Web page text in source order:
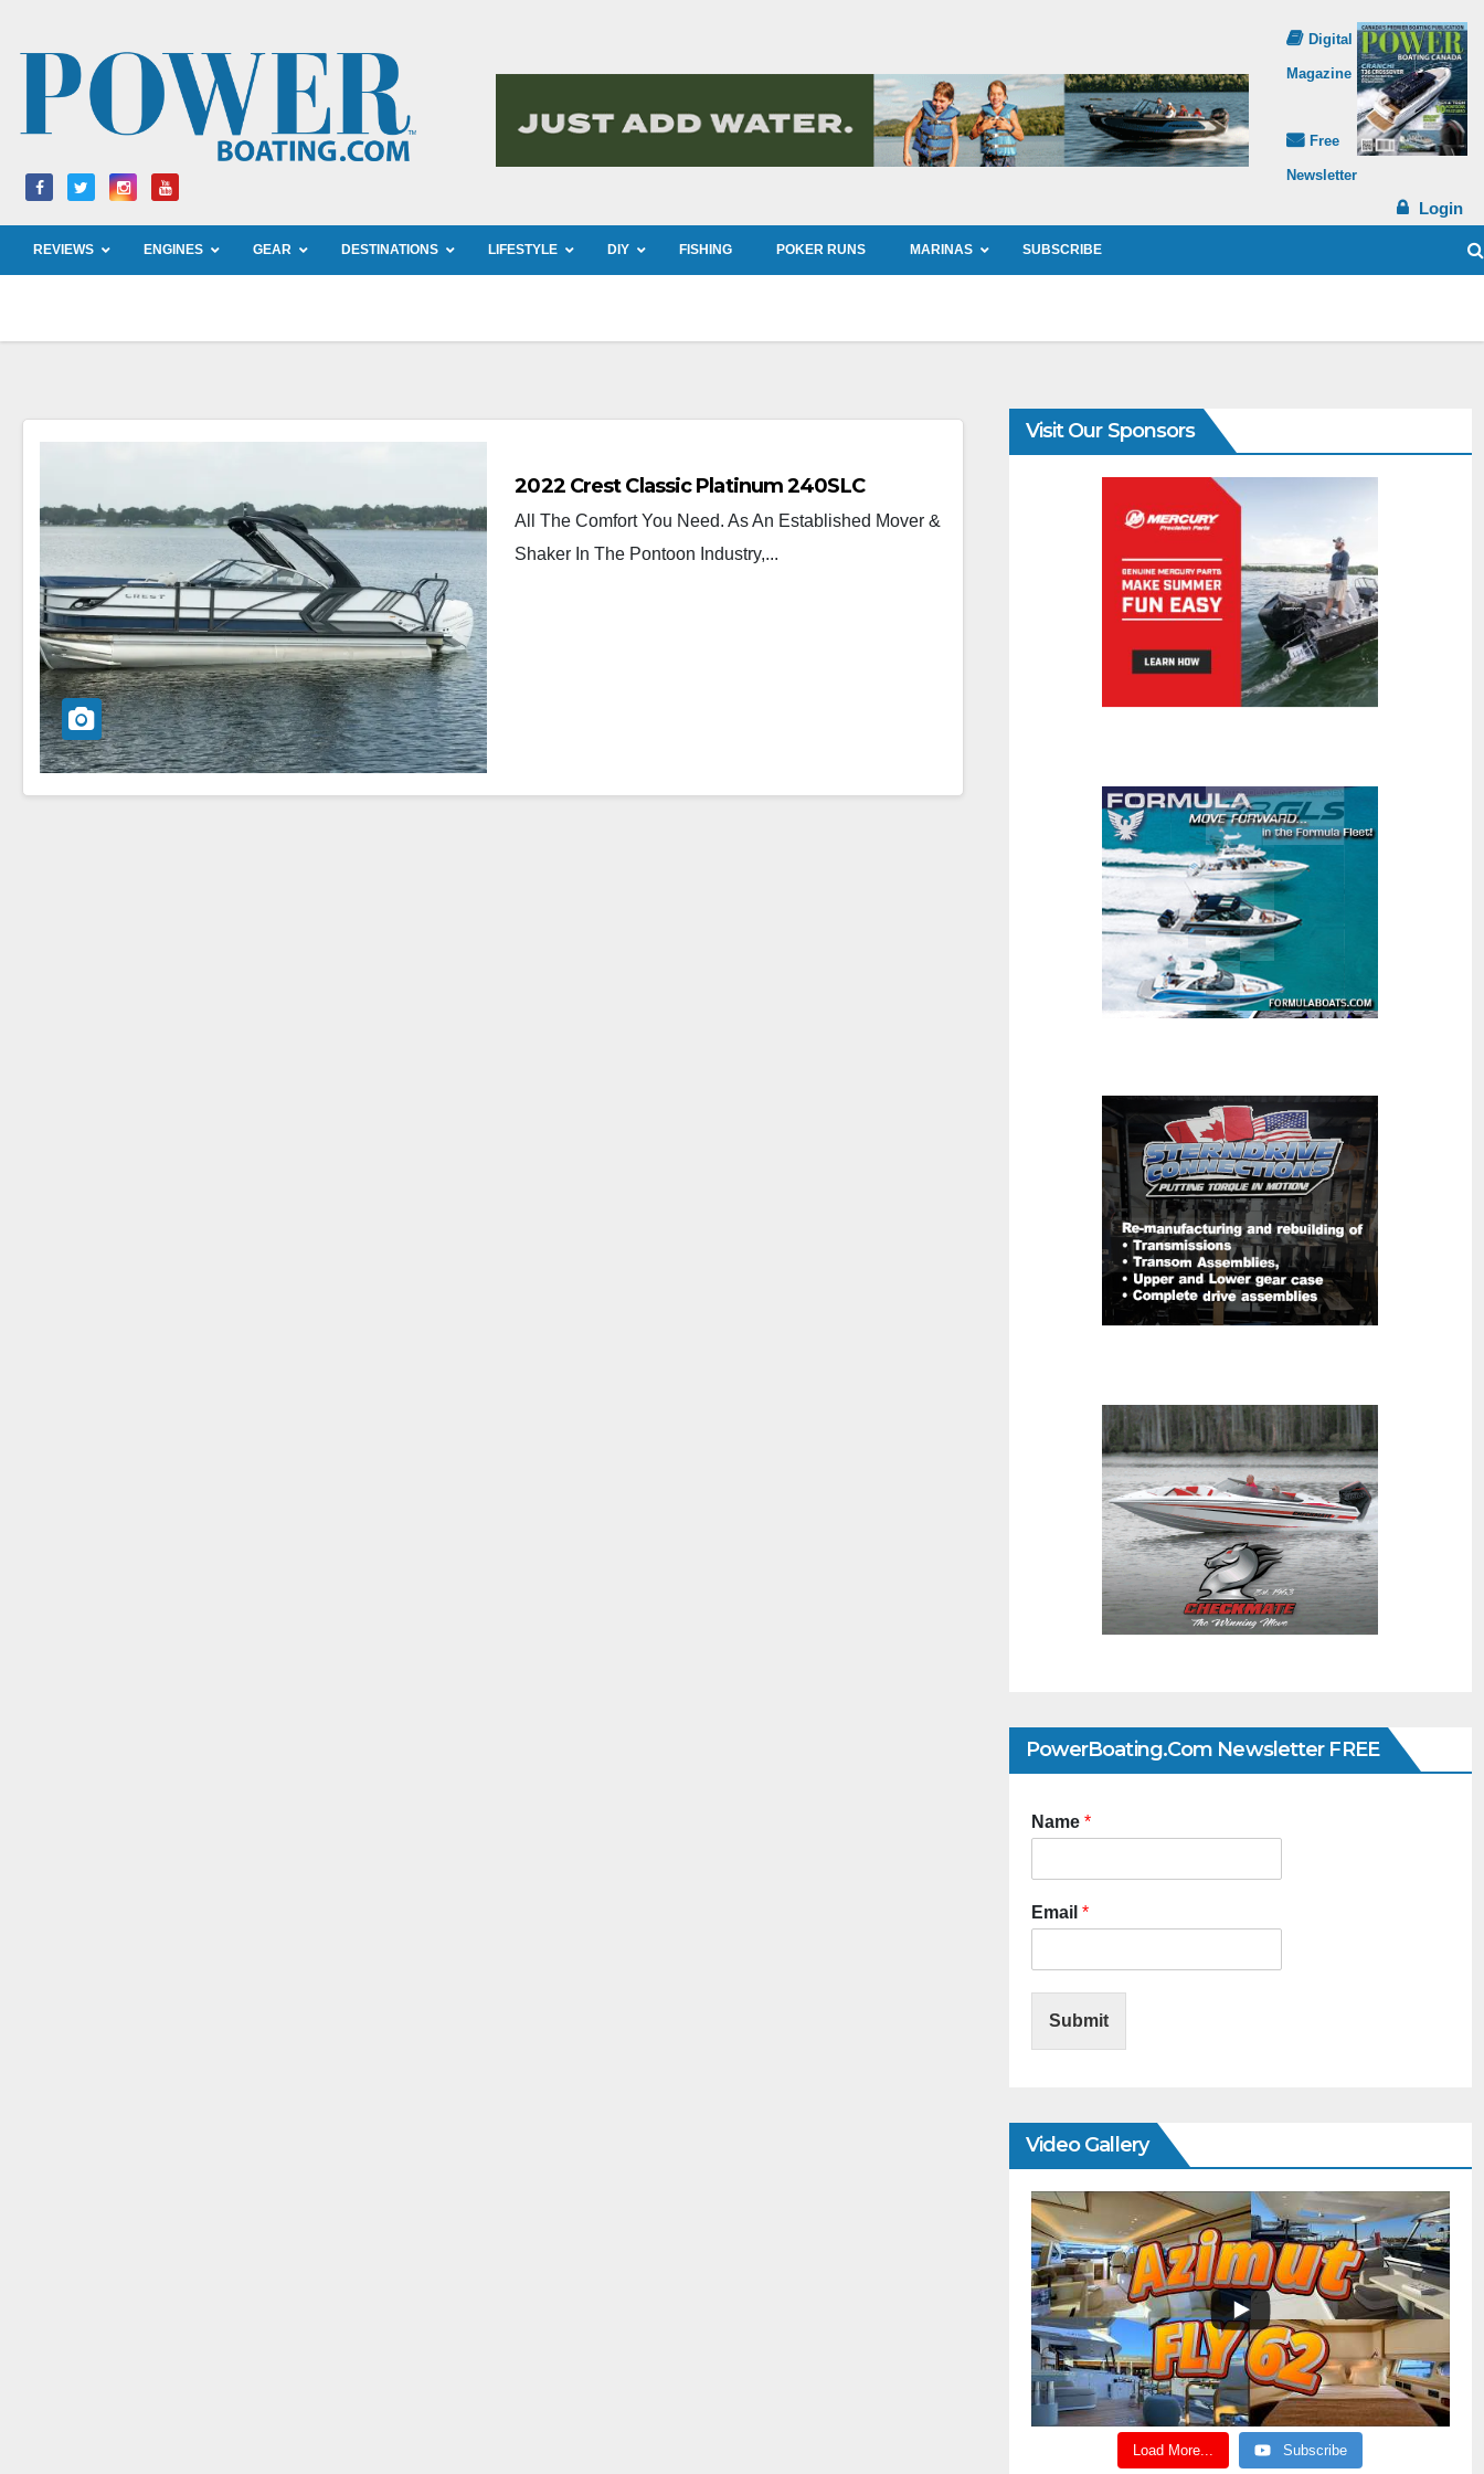
Digital
Magazine
Free
Newsletter
Login
REVIEWS ENGINES GEAR DESTINATIONS LIFESTYLE DIY FISHING POKER RUNS MARINAS SUBSCRIBE
2022 Crest Classic Platinum 240SLC
All The Comfort You Need. As An Established Mover &
Shaker In The Pontoon Industry,...
Visit Our Sponsors
PowerBoating.com Newsletter FREE
Name *
Email *
Submit
Video Gallery
Load More... Subscribe